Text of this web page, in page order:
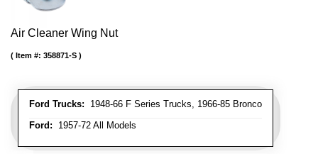
Air Cleaner Wing Nut
Ford Trucks: 1948-66 F Series Trucks, 1966-85 Bronco
Ford: 1957-72 All Models
Item #: 358871-S